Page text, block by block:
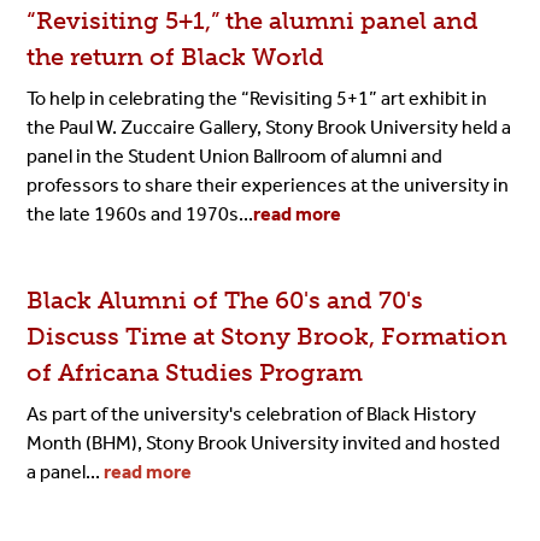
“Revisiting 5+1,” the alumni panel and
the return of Black World
To help in celebrating the “Revisiting 5+1” art exhibit in
the Paul W. Zuccaire Gallery, Stony Brook University held a
panel in the Student Union Ballroom of alumni and
professors to share their experiences at the university in
the late 1960s and 1970s...read more
Black Alumni of The 60's and 70's
Discuss Time at Stony Brook, Formation
of Africana Studies Program
As part of the university's celebration of Black History
Month (BHM), Stony Brook University invited and hosted
a panel...read more